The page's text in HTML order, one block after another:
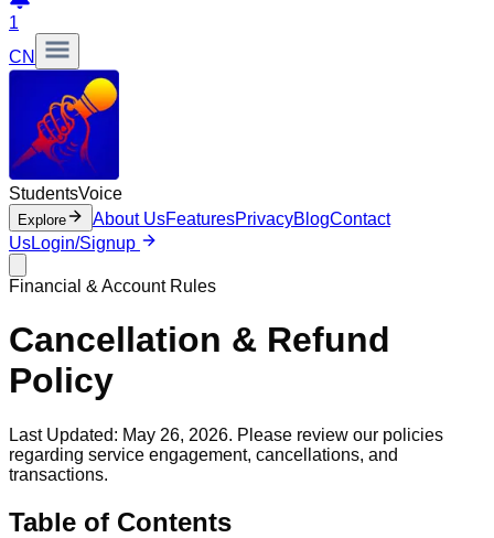
1
CN
StudentsVoice
Explore About UsFeaturesPrivacyBlogContact
UsLogin/Signup
Financial & Account Rules
Cancellation & Refund
Policy
Last Updated: May 26, 2026. Please review our policies
regarding service engagement, cancellations, and
transactions.
Table of Contents